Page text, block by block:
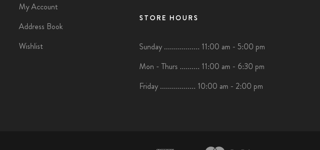
My Account
Address Book
Wishlist
STORE HOURS
Sunday .................. 11:00 am - 5:00 pm
Mon - Thurs .......... 11:00 am - 6:30 pm
Friday .................. 10:00 am - 2:00 pm